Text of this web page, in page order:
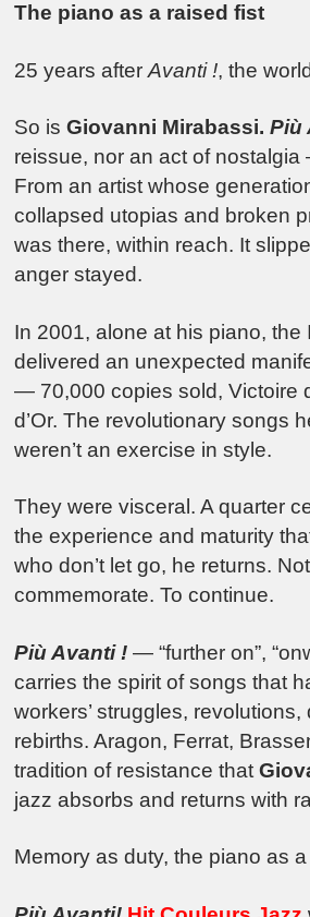
The piano as a raised fist
25 years afterAvanti !, the
So isGiovanni Mirabassi. Più
reissue, nor an act of nostalgia
From an artist whose
collapsed utopias and broken
was there, within reach. It
anger stayed.
In 2001, alone at his piano, the
delivered an unexpected
— 70,000 copies sold, Victoire
d’Or. The revolutionary songs
weren’t an exercise in style.
They were visceral. A quarter
the experience and maturity
who don’t let go, he returns.
commemorate. To continue.
Più Avanti ! — “further on”,
carries the spirit of songs that
workers’ struggles, revolutions,
rebirths. Aragon, Ferrat,
tradition of resistance that
jazz absorbs and returns with
Memory as duty, the piano as